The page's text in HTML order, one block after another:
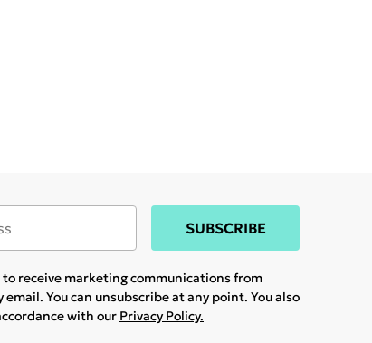
SUBSCRIBE
receive marketing communications from
email. You can unsubscribe at any point. You also
with our Privacy Policy.